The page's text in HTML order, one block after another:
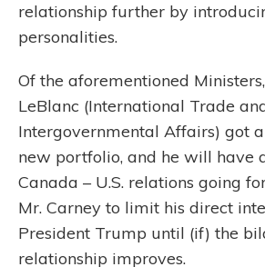
relationship further by
personalities.
Of the aforementioned
LeBlanc (International Trade
Intergovernmental Affairs) got
new portfolio, and he will have
Canada – U.S. relations going
Mr. Carney to limit his direct
President Trump until (if) the
relationship improves.